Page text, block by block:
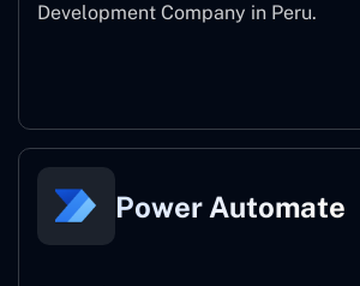
Development Company in Peru.
Power Automate